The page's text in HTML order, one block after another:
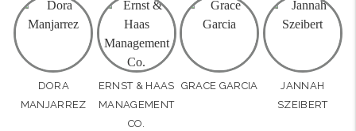
DORA
MANJARREZ
ERNST & HAAS
MANAGEMENT
CO.
GRACE GARCIA
JANNAH
SZEIBERT